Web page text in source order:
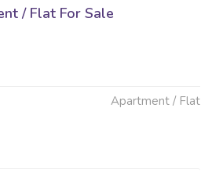
/ Flat For Sale
Apartment / Flat